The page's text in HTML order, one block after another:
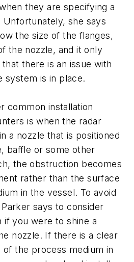
they are specifying a
she says
the size of the flanges,
the nozzle, and it only
there is an issue with
system is in place.
common installation
is when the radar
a nozzle that is positioned
baffle or some other
the obstruction becomes
rather than the surface
in the vessel. To avoid
says to consider
if you were to shine a
nozzle. If there is a clear
the process medium in